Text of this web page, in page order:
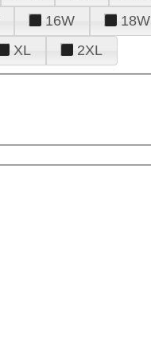
16W 18W
XL 2XL